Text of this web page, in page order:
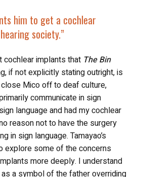
society.”
cochlear implants that The Bin
if not explicitly stating outright, is
Mico off to deaf culture,
communicate in sign
language and had my cochlear
reason not to have the surgery
in sign language. Tamayao’s
explore some of the concerns
more deeply. I understand
a symbol of the father overriding